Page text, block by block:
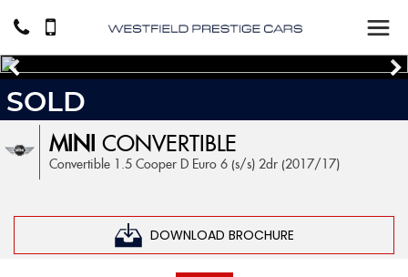
MINI CONVERTIBLE
Convertible 1.5 Cooper D Euro 6 (s/s) 2dr (2017/17)
DOWNLOAD BROCHURE
SOLD